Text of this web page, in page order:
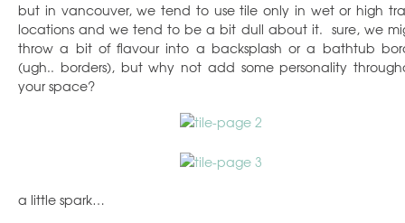
but in vancouver, we tend to use tile only in wet or high
locations and we tend to be a bit dull about it. sure, we
throw a bit of flavour into a backsplash or a bathtub
(ugh.. borders), but why not add some personality
your space?
a little spark…